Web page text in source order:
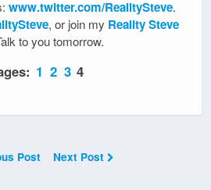
www.twitter.com/RealitySteve.
, or join my Reality Steve
to you tomorrow.
1 2 3 4
Post Next Post